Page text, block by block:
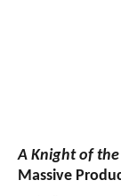
A Knight of the
Massive